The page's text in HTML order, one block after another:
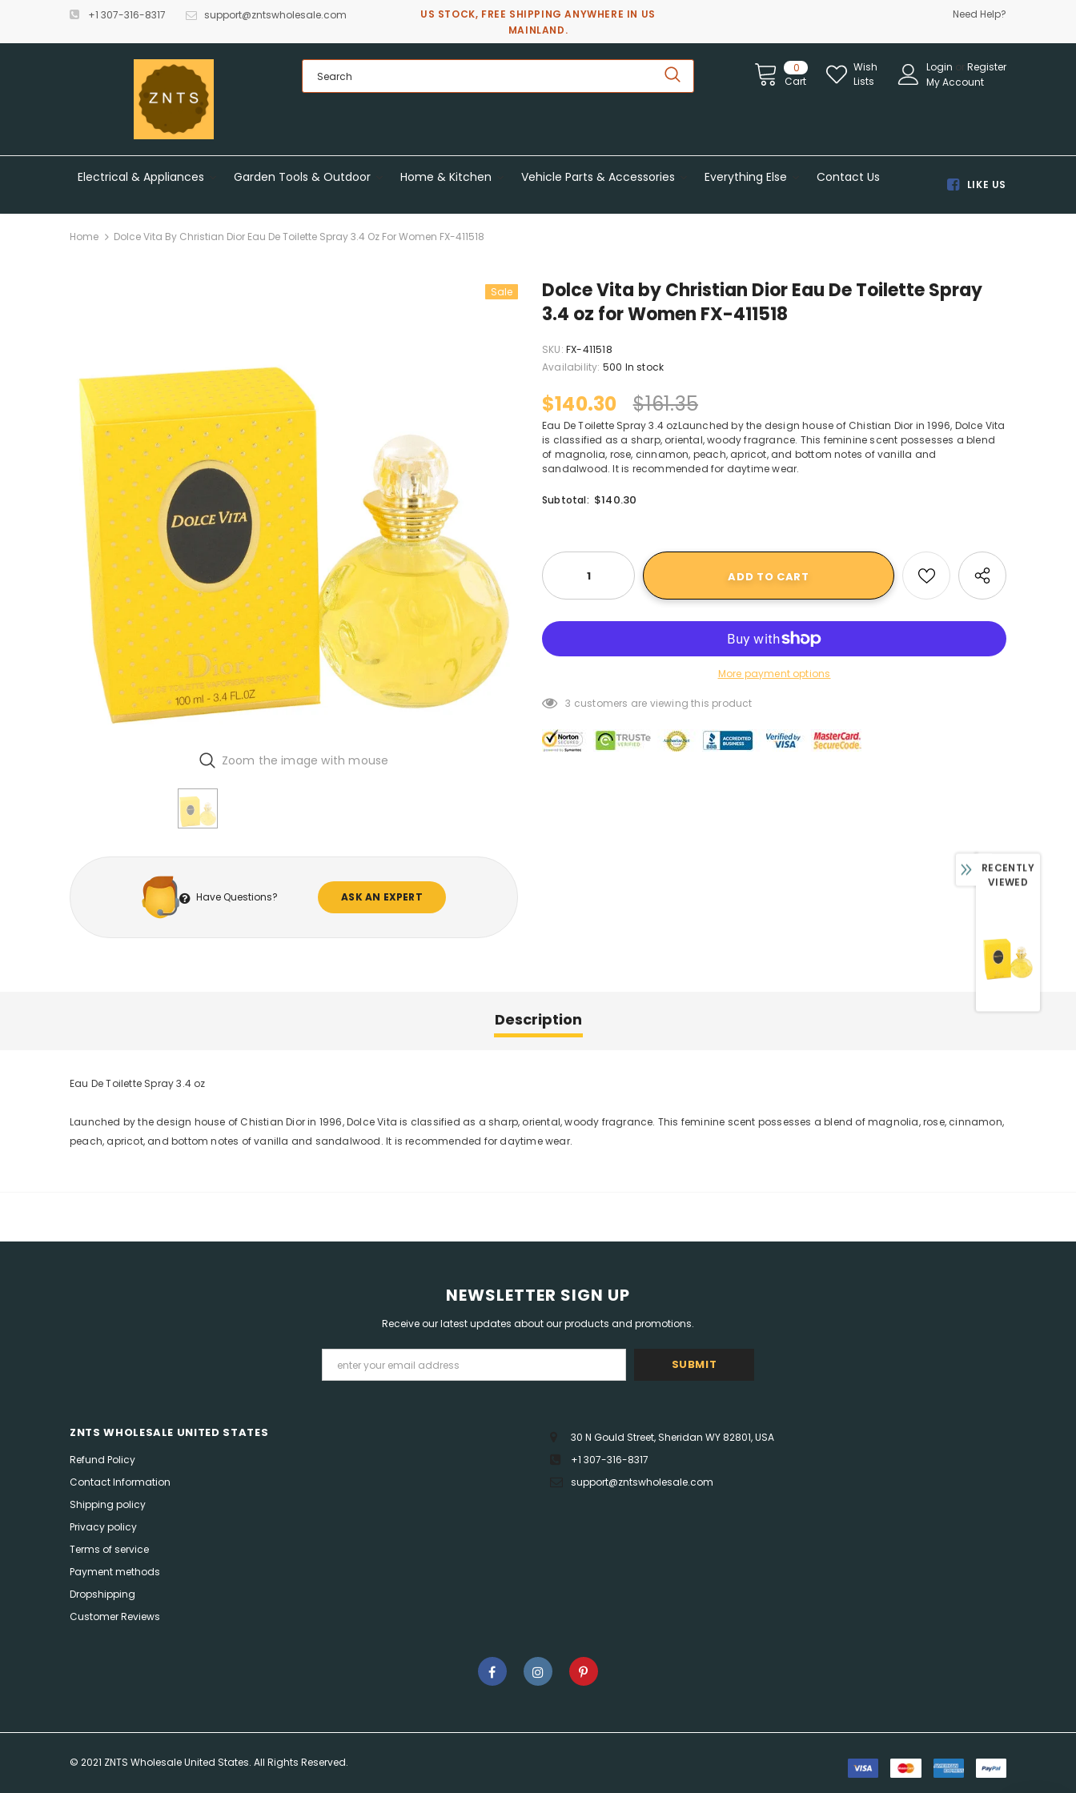
+1 307-316-8317 support@zntswholesale.com
US STOCK, FREE SHIPPING ANYWHERE IN US
MAINLAND.
Need Help?
0
Cart
Wish
Lists
Login orRegister
My Account
Electrical & Appliances Garden Tools & Outdoor Home & Kitchen Vehicle Parts & Accessories Everything Else Contact Us LIKE US
Home Dolce Vita By Christian Dior Eau De Toilette Spray 3.4 Oz For Women FX-411518
Sale
Zoom the image with mouse
Have Questions? ASK AN EXPERT
Dolce Vita by Christian Dior Eau De Toilette Spray
3.4 oz for Women FX-411518
SKU: FX-411518
Availability: 500 In stock
$140.30 $161.35
Eau De Toilette Spray 3.4 ozLaunched by the design house of Chistian Dior in 1996, Dolce Vita
is classified as a sharp, oriental, woody fragrance. This feminine scent possesses a blend
of magnolia, rose, cinnamon, peach, apricot, and bottom notes of vanilla and
sandalwood. It is recommended for daytime wear.
Subtotal: $140.30
More payment options
3 customers are viewing this product
Description
Eau De Toilette Spray 3.4 oz
Launched by the design house of Chistian Dior in 1996, Dolce Vita is classified as a sharp, oriental, woody fragrance. This feminine scent possesses a blend of magnolia, rose, cinnamon,
peach, apricot, and bottom notes of vanilla and sandalwood. It is recommended for daytime wear.
NEWSLETTER SIGN UP
Receive our latest updates about our products and promotions.
ZNTS WHOLESALE UNITED STATES
Refund Policy
Contact Information
Shipping policy
Privacy policy
Terms of service
Payment methods
Dropshipping
Customer Reviews
30 N Gould Street, Sheridan WY 82801, USA
+1 307-316-8317
support@zntswholesale.com
© 2021 ZNTS Wholesale United States. All Rights Reserved.
RECENTLY
VIEWED